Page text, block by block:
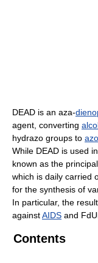
DEAD is an aza-
agent, converting
hydrazo groups to
While DEAD is used
known as the
which is daily carried
for the synthesis of
In particular, the
againstAIDS and
Contents